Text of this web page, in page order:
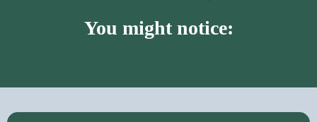
You might notice: